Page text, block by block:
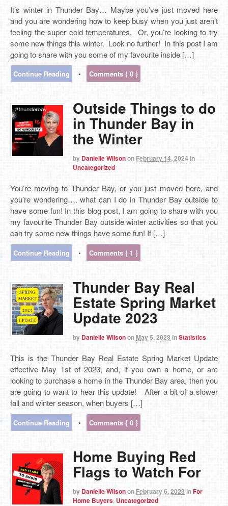
It’s winter in Thunder Bay… Maybe you’ve just moved here
and you are wondering how to keep busy when you just aren’t
feeling the super cold temperatures. Or, you’re looking to try
some new things this winter. Look no further! In this post I am
going to share with you some of my favourite inside […]
Continue Reading • Comments { 0 }
Outside Things to do
in Thunder Bay in
the Winter
by Danielle Wilsonon February 14, 2024in
Uncategorized
You’re moving to Thunder Bay, or you just moved here, and
you’re wondering…. what can I do in Thunder Bay outside to
have some fun! In this blog post, I am going to share with you
my favourite Thunder Bay outside winter activities so that you
can try some new things have some fun! If […]
Continue Reading • Comments { 1 }
Thunder Bay Real
Estate Spring Market
Update 2023
byDanielle WilsononMay 5, 2023 inStatistics
This is the Thunder Bay Real Estate Spring Market Update
effective May 1st of 2023, and, if you own a home, or are
looking to purchase a home in the Thunder Bay area, then you
are going to want to hear this update! After a bit of a slower
fall and winter season, when buyers […]
Continue Reading • Comments { 0 }
Home Buying Red
Flags to Watch For
by Danielle Wilsonon February 6, 2023 inFor
Home Buyers, Uncategorized